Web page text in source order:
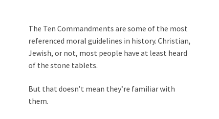
The Ten Commandments are some of the most
referenced moral guidelines in history. Christian,
Jewish, or not, most people have at least heard
of the stone tablets.
But that doesn’t mean they’re familiar with
them.